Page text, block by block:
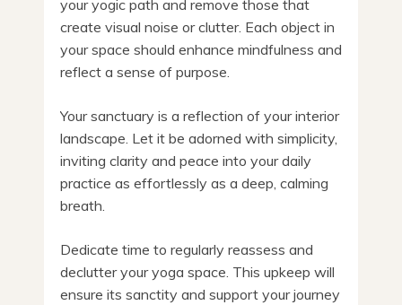
your yogic path and remove those that
create visual noise or clutter. Each object in
your space should enhance mindfulness and
reflect a sense of purpose.
Your sanctuary is a reflection of your interior
landscape. Let it be adorned with simplicity,
inviting clarity and peace into your daily
practice as effortlessly as a deep, calming
breath.
Dedicate time to regularly reassess and
declutter your yoga space. This upkeep will
ensure its sanctity and support your journey